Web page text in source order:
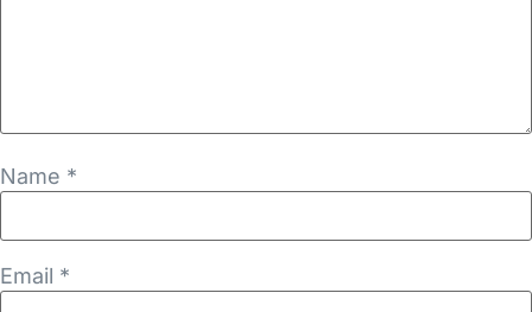
Name *
Email *